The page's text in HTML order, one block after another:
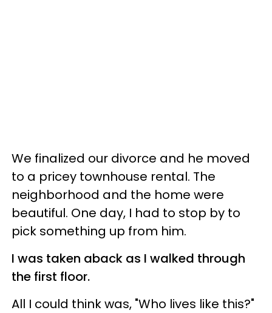
We finalized our divorce and he moved
to a pricey townhouse rental. The
neighborhood and the home were
beautiful. One day, I had to stop by to
pick something up from him.
I was taken aback as I walked through
the first floor.
All I could think was, "Who lives like this?"